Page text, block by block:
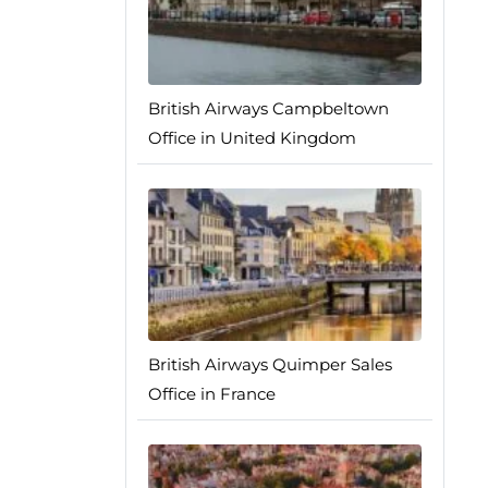
British Airways Campbeltown
Office in United Kingdom
British Airways Quimper Sales
Office in France